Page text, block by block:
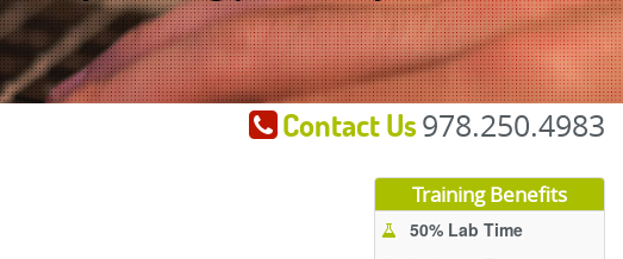
Contact Us978.250.4983
Training Benefits
50% Lab Time